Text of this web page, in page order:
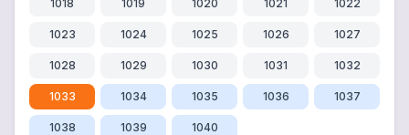
1018 1019 1020 1021 1022
1023 1024 1025 1026 1027
1028 1029 1030 1031 1032
1033 1034 1035 1036 1037
1038 1039 1040